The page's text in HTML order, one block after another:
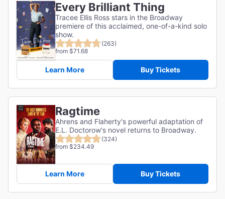
Every Brilliant Thing
Tracee Ellis Ross stars in the Broadway
premiere of this acclaimed, one-of-a-kind solo
show.
(263)
from $71.68
Learn More Buy Tickets
Ragtime
Ahrens and Flaherty's powerful adaptation of
E.L. Doctorow's novel returns to Broadway.
(324)
from $234.49
Learn More Buy Tickets